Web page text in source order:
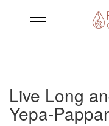
Toggle
navigation
Live Long
Yepa-